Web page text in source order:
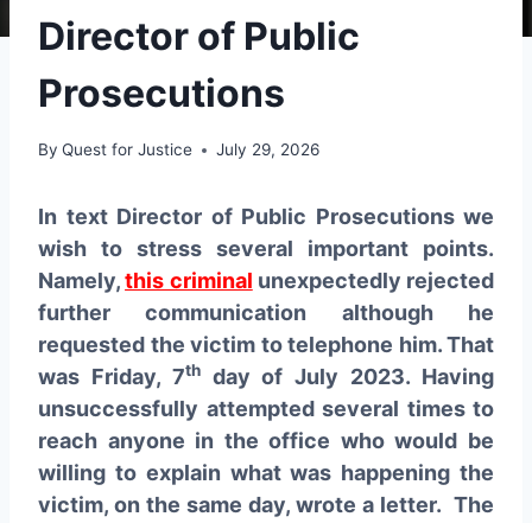
Director of Public
Prosecutions
By Quest for Justice July 29, 2026
In text Director of Public Prosecutions we
wish to stress several important points.
Namely,this criminal unexpectedly rejected
further communication although he
requested the victim to telephone him. That
was Friday, 7thday of July 2023. Having
unsuccessfully attempted several times to
reach anyone in the office who would be
willing to explain what was happening the
victim, on the same day, wrote a letter. The